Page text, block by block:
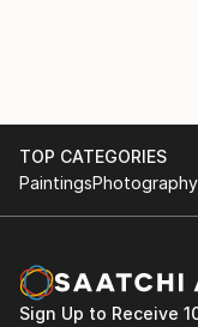
. "Illusion and
Bucaramanga,
TOP CATEGORIES
PaintingsPhotography
Sign Up to Receive